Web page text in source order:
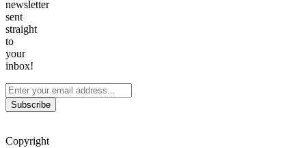
newsletter
sent
straight
to
your
inbox!
Subscribe
Copyright